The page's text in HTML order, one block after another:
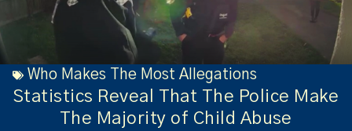
Who Makes The Most Allegations
Statistics Reveal That The Police Make
The Majority of Child Abuse